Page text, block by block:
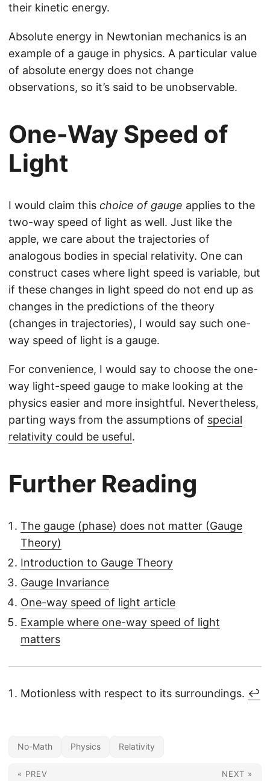
their kinetic energy.
Absolute energy in Newtonian mechanics is an
example of a gauge in physics. A particular value
of absolute energy does not change
observations, so it’s said to be unobservable.
One-Way Speed of
Light
I would claim this choice of gauge applies to the
two-way speed of light as well. Just like the
apple, we care about the trajectories of
analogous bodies in special relativity. One can
construct cases where light speed is variable, but
if these changes in light speed do not end up as
changes in the predictions of the theory
(changes in trajectories), I would say such one-
way speed of light is a gauge.
For convenience, I would say to choose the one-
way light-speed gauge to make looking at the
physics easier and more insightful. Nevertheless,
parting ways from the assumptions of special
relativity could be useful.
Further Reading
The gauge (phase) does not matter (Gauge
Theory)
Introduction to Gauge Theory
Gauge Invariance
One-way speed of light article
Example where one-way speed of light
matters
Motionless with respect to its surroundings. ↩︎
No-Math Physics Relativity
« PREV NEXT »